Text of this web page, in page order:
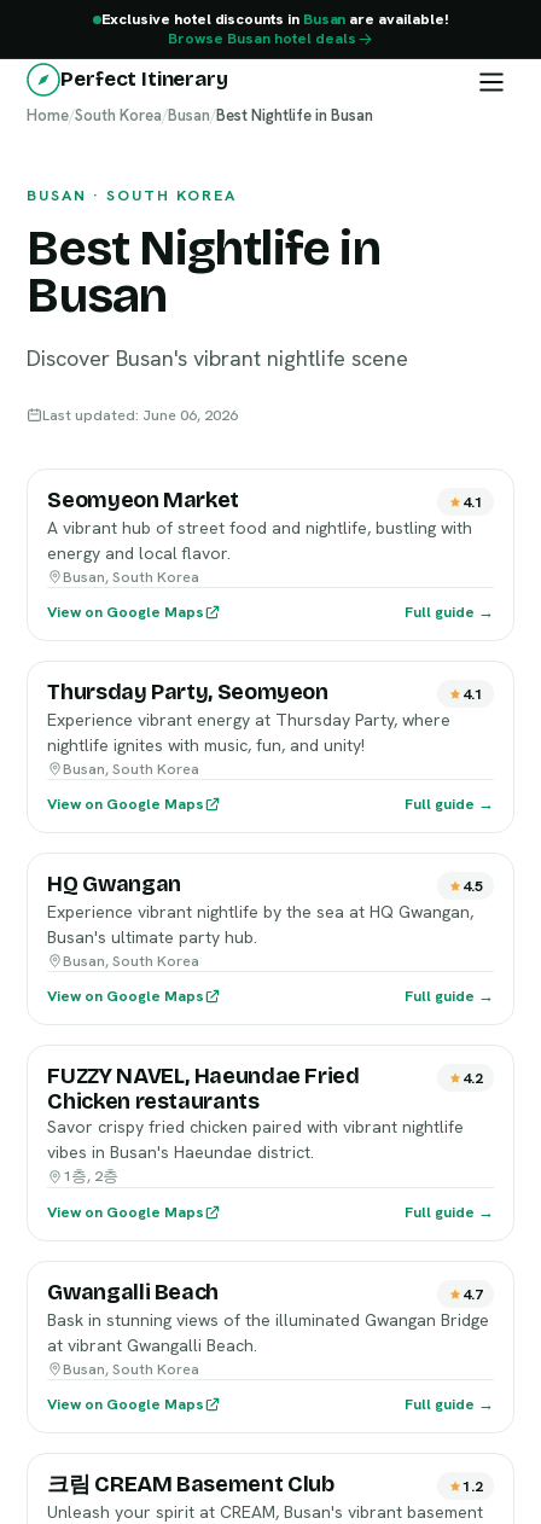
Exclusive hotel discounts in Busan are available!
Browse Busan hotel deals
Perfect Itinerary
Home/South Korea/Busan/Best Nightlife in Busan
BUSAN · SOUTH KOREA
Best Nightlife in
Busan
Discover Busan's vibrant nightlife scene
Last updated: June 06, 2026
Busan
Seomyeon Market 4.1
A vibrant hub of street food and nightlife, bustling with
energy and local flavor.
Busan, South Korea
View on Google Maps
Full guide →
Thursday Party, Seomyeon 4.1
Experience vibrant energy at Thursday Party, where
nightlife ignites with music, fun, and unity!
Busan, South Korea
View on Google Maps
Full guide →
HQ Gwangan 4.5
Experience vibrant nightlife by the sea at HQ Gwangan,
Busan's ultimate party hub.
Busan, South Korea
View on Google Maps
Full guide →
FUZZY NAVEL, Haeundae Fried
Chicken restaurants
4.2
Savor crispy fried chicken paired with vibrant nightlife
vibes in Busan's Haeundae district.
1층, 2층
View on Google Maps
Full guide →
Gwangalli Beach 4.7
Bask in stunning views of the illuminated Gwangan Bridge
at vibrant Gwangalli Beach.
Busan, South Korea
View on Google Maps
Full guide →
크림 CREAM Basement Club 1.2
Unleash your spirit at CREAM, Busan's vibrant basement